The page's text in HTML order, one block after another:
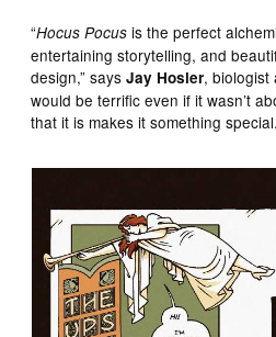
“Hocus Pocus is the perfect
entertaining storytelling, and
design,” saysJay Hosler, biologist
would be terrific even if it wasn’t
that it is makes it something